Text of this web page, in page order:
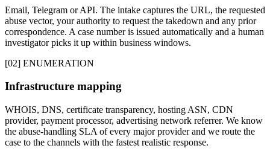
Email, Telegram or API. The intake captures the URL, the requested
abuse vector, your authority to request the takedown and any prior
correspondence. A case number is issued automatically and a human
investigator picks it up within business windows.
[02] ENUMERATION
Infrastructure mapping
WHOIS, DNS, certificate transparency, hosting ASN, CDN
provider, payment processor, advertising network referrer. We know
the abuse-handling SLA of every major provider and we route the
case to the channels with the fastest realistic response.